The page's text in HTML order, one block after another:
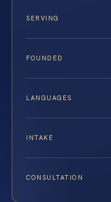
SERVING
FOUNDED
LANGUAGES
INTAKE
CONSULTATION